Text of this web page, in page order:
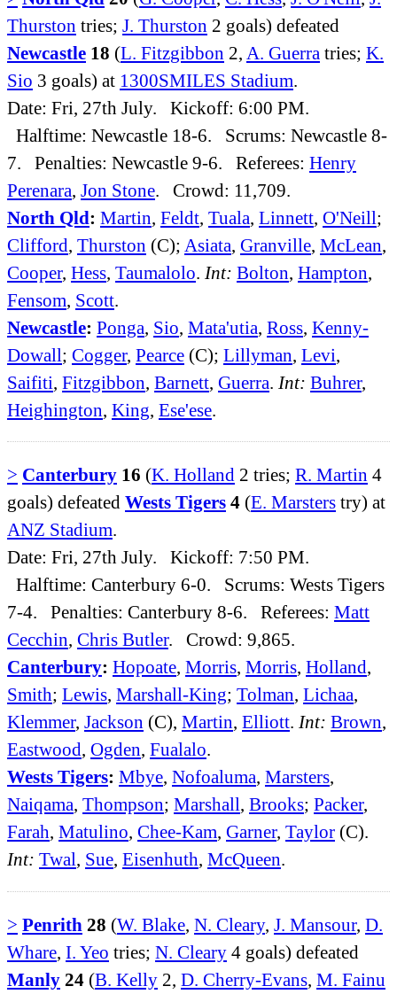
Thurston tries; J. Thurston 2 goals) defeated
Newcastle 18 (L. Fitzgibbon 2, A. Guerra tries; K.
Sio 3 goals) at 1300SMILES Stadium
Date: Fri, 27th July. Kickoff: 6:00 PM.
Halftime: Newcastle 18-6. Scrums: Newcastle 8-
7. Penalties: Newcastle 9-6. Referees: Henry
Perenara Jon Stone . Crowd: 11,709.
North Qld: Martin Feldt Tuala Linnett O'Neill;
Clifford Thurston (C); Asiata Granville McLean
Cooper, Hess Taumalolo Int: Bolton Hampton
Fensom Scott
Newcastle: Ponga Sio Mata'utia Ross Kenny-
Dowall; Cogger, Pearce (C); Lillyman Levi
Saifiti Fitzgibbon Barnett Guerra Int: Buhrer,
Heighington King Ese'ese
> Canterbury 16 (K. Holland 2 tries; R. Martin 4
goals) defeated Wests Tigers 4 (E. Marsters try) at
ANZ Stadium.
Date: Fri, 27th July. Kickoff: 7:50 PM.
Halftime: Canterbury 6-0. Scrums: Wests Tigers
7-4. Penalties: Canterbury 8-6. Referees: Matt
Cecchin, Chris Butler. Crowd: 9,865.
Canterbury: Hopoate, Morris, Morris, Holland,
Smith; Lewis, Marshall-King; Tolman, Lichaa,
Klemmer, Jackson (C), Martin, Elliott. Int: Brown,
Eastwood, Ogden, Fualalo.
Wests Tigers: Mbye, Nofoaluma, Marsters,
Naiqama, Thompson; Marshall, Brooks; Packer,
Farah, Matulino, Chee-Kam, Garner, Taylor (C).
Int: Twal, Sue, Eisenhuth, McQueen.
> Penrith 28 (W. Blake, N. Cleary, J. Mansour, D.
Whare, I. Yeo tries; N. Cleary 4 goals) defeated
Manly 24 (B. Kelly 2, D. Cherry-Evans, M. Fainu